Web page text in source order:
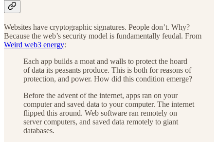
Websites have cryptographic signatures. People don’t. Why?
Because the web’s security model is fundamentally feudal. From
Weird web3 energy:
Each app builds a moat and walls to protect the hoard
of data its peasants produce. This is both for reasons of
protection, and power. How did this condition emerge?
Before the advent of the internet, apps ran on your
computer and saved data to your computer. The internet
flipped this around. Web software ran remotely on
server computers, and saved data remotely to giant
databases.